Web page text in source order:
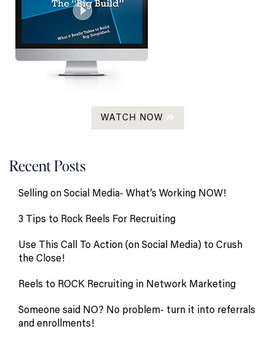
WATCH NOW
Recent Posts
Selling on Social Media- What’s Working NOW!
3 Tips to Rock Reels For Recruiting
Use This Call To Action (on Social Media) to Crush
the Close!
Reels to ROCK Recruiting in Network Marketing
Someone said NO? No problem- turn it into referrals
and enrollments!